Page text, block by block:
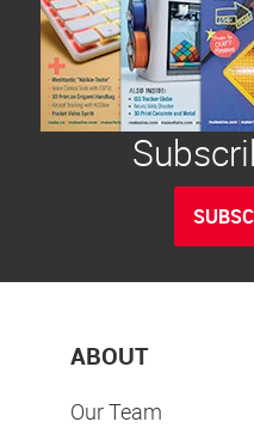
ABOUT
Our Team